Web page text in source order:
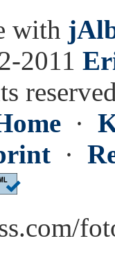
with
2011
·
·